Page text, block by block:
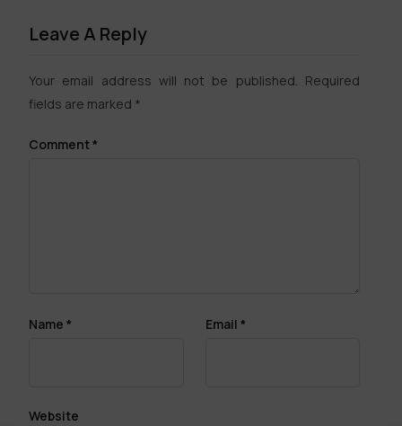
Leave A Reply
Your email address will not be published. Required
fields are marked *
Comment*
Name * Email *
Website